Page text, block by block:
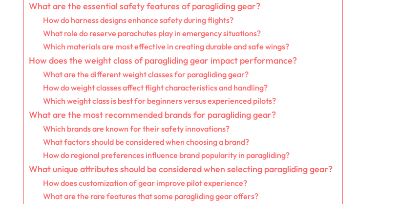
What are the essential safety features of paragliding gear?
How do harness designs enhance safety during flights?
What role do reserve parachutes play in emergency situations?
Which materials are most effective in creating durable and safe wings?
How does the weight class of paragliding gear impact performance?
What are the different weight classes for paragliding gear?
How do weight classes affect flight characteristics and handling?
Which weight class is best for beginners versus experienced pilots?
What are the most recommended brands for paragliding gear?
Which brands are known for their safety innovations?
What factors should be considered when choosing a brand?
How do regional preferences influence brand popularity in paragliding?
What unique attributes should be considered when selecting paragliding gear?
How does customization of gear improve pilot experience?
What are the rare features that some paragliding gear offers?